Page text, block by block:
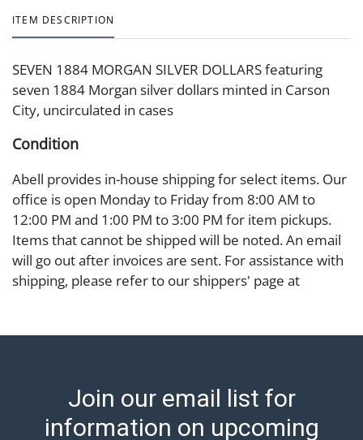
ITEM DESCRIPTION
SEVEN 1884 MORGAN SILVER DOLLARS featuring
seven 1884 Morgan silver dollars minted in Carson
City, uncirculated in cases
Condition
Abell provides in-house shipping for select items. Our
office is open Monday to Friday from 8:00 AM to
12:00 PM and 1:00 PM to 3:00 PM for item pickups.
Items that cannot be shipped will be noted. An email
will go out after invoices are sent. For assistance with
shipping, please refer to our shippers' page at
transfer, cash, or check (checks subject to clearance
condition in the terms stated in the particular report,
and Abell does not represent or guarantee that a
Join our email list for
information on upcoming